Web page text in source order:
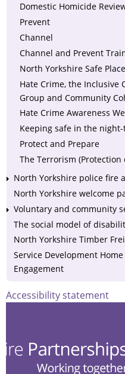
Domestic Homicide
Prevent
Channel
Channel and Prevent
North Yorkshire Safe
Hate Crime, the Inclusive
Group and Community
Hate Crime Awareness
Keeping safe in the
Protect and Prepare
The Terrorism
North Yorkshire police fire
North Yorkshire welcome
Voluntary and community
The social model of
North Yorkshire Timber
Service Development
Engagement
Accessibility statement